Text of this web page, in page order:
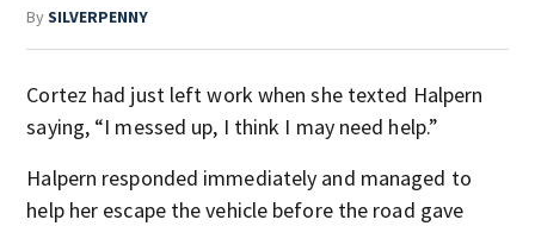
BySILVERPENNY
Cortez had just left work when she texted Halpern
saying, “I messed up, I think I may need help.”
Halpern responded immediately and managed to
help her escape the vehicle before the road gave